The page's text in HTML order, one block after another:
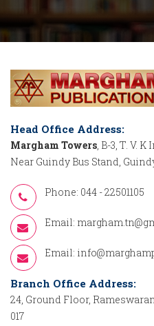
Head Office Address:
Margham Towers, B-3, T. V.
Near Guindy Bus Stand,
Phone: 044 - 22501105
Email:
Email:
Branch Office Address:
24, Ground Floor,
017